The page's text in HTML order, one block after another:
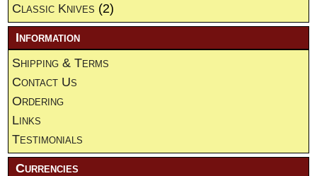
Classic Knives (2)
Information
Shipping & Terms
Contact Us
Ordering
Links
Testimonials
Currencies